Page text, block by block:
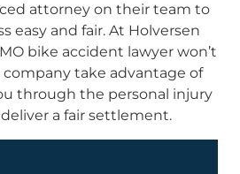
attorney on their team to
easy and fair. At Holversen
bike accident lawyer won’t
company take advantage of
through the personal injury
a fair settlement.